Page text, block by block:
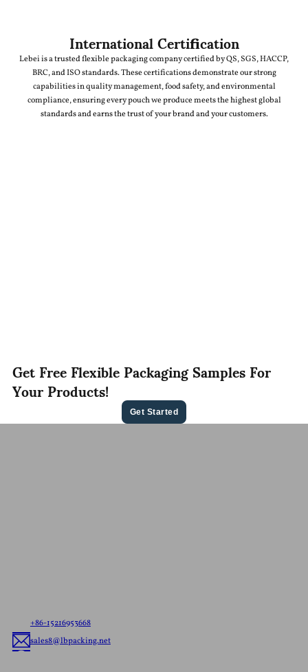
International Certification
Lebei is a trusted flexible packaging company certified by QS, SGS, HACCP,
BRC, and ISO standards. These certifications demonstrate our strong
capabilities in quality management, food safety, and environmental
compliance, ensuring every pouch we produce meets the highest global
standards and earns the trust of your brand and your customers.
Get Free Flexible Packaging Samples For
Your Products!
Get Started
+86-15216953668
sales8@lbpacking.net